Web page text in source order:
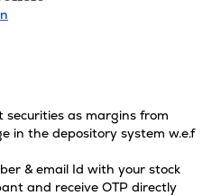
securities as margins from
in the depository system w.e.f
& email Id with your stock
and receive OTP directly